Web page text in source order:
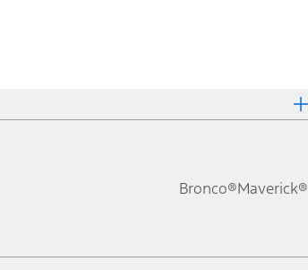
Bronco®Maverick®